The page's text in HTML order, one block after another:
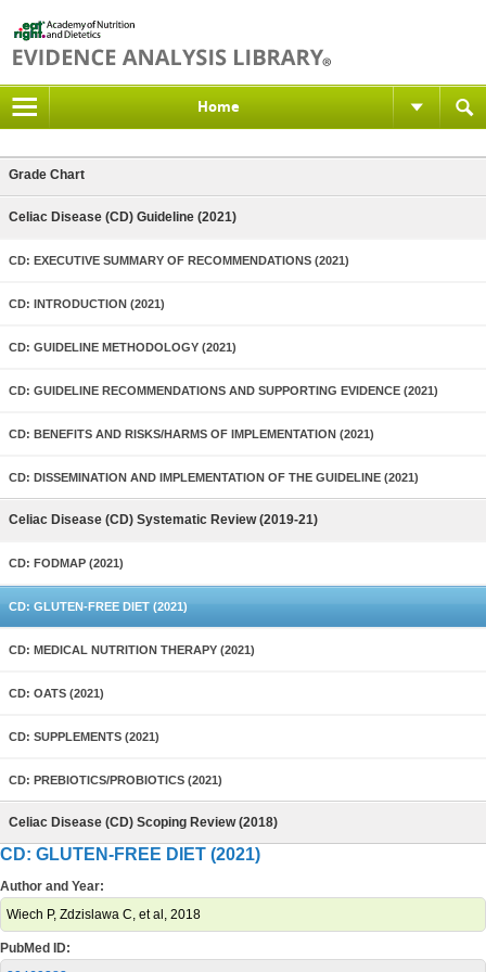
Home
Grade Chart
Celiac Disease (CD) Guideline (2021)
CD: EXECUTIVE SUMMARY OF RECOMMENDATIONS (2021)
CD: INTRODUCTION (2021)
CD: GUIDELINE METHODOLOGY (2021)
CD: GUIDELINE RECOMMENDATIONS AND SUPPORTING EVIDENCE (2021)
CD: BENEFITS AND RISKS/HARMS OF IMPLEMENTATION (2021)
CD: DISSEMINATION AND IMPLEMENTATION OF THE GUIDELINE (2021)
Celiac Disease (CD) Systematic Review (2019-21)
CD: FODMAP (2021)
CD: GLUTEN-FREE DIET (2021)
CD: MEDICAL NUTRITION THERAPY (2021)
CD: OATS (2021)
CD: SUPPLEMENTS (2021)
CD: PREBIOTICS/PROBIOTICS (2021)
Celiac Disease (CD) Scoping Review (2018)
CD: GLUTEN-FREE DIET (2021)
Author and Year:
Wiech P, Zdzislawa C, et al, 2018
PubMed ID: